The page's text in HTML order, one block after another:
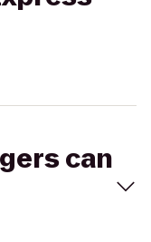
can